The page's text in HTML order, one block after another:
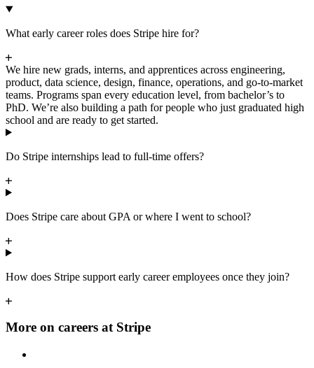
What early career roles does Stripe hire for?
We hire new grads, interns, and apprentices across engineering,
product, data science, design, finance, operations, and go-to-market
teams. Programs span every education level, from bachelor’s to
PhD. We’re also building a path for people who just graduated high
school and are ready to get started.
Do Stripe internships lead to full-time offers?
Does Stripe care about GPA or where I went to school?
How does Stripe support early career employees once they join?
More on careers at Stripe